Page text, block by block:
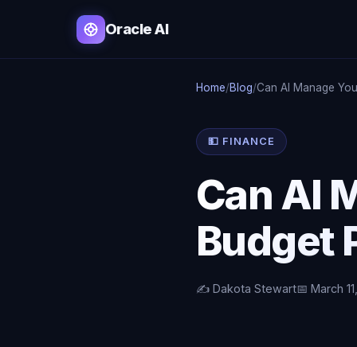
Oracle AI
Home/Blog/Can AI Manage
💵 FINANCE
Can AI
Budget
✍️ Dakota Stewart📅 March